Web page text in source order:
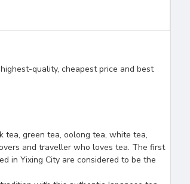
quality, cheapest price and best
tea, green tea, oolong tea, white tea,
and traveller who loves tea. The first
in Yixing City are considered to be the